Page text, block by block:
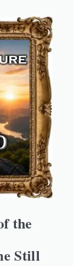
the
Still